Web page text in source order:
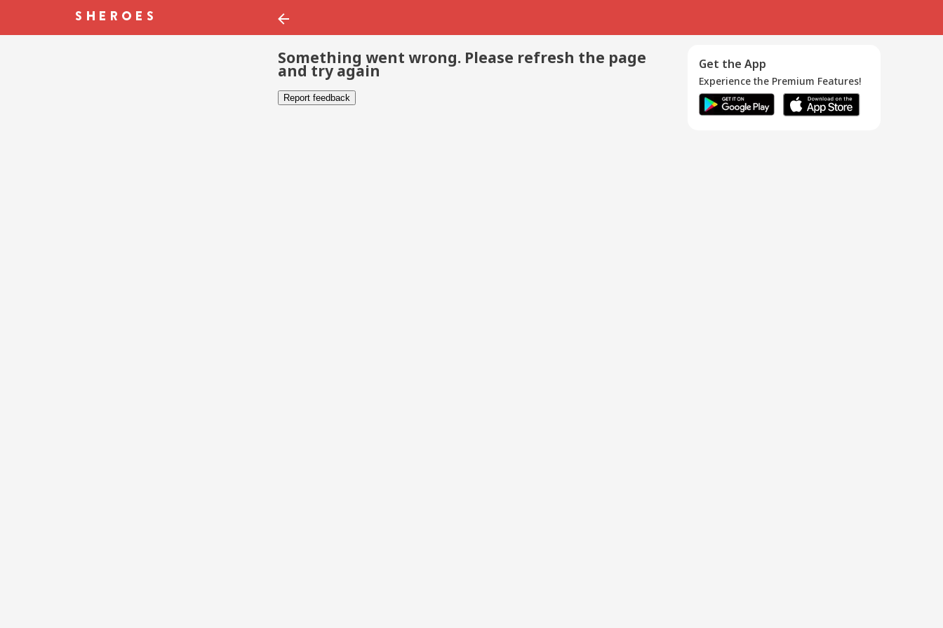
Something went wrong. Please refresh the page
and try again
Report feedback
Get the App
Experience the Premium Features!